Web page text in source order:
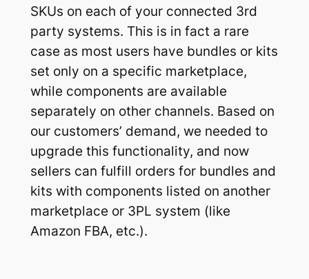
SKUs on each of your connected 3rd
party systems. This is in fact a rare
case as most users have bundles or kits
set only on a specific marketplace,
while components are available
separately on other channels. Based on
our customers’ demand, we needed to
upgrade this functionality, and now
sellers can fulfill orders for bundles and
kits with components listed on another
marketplace or 3PL system (like
Amazon FBA, etc.).